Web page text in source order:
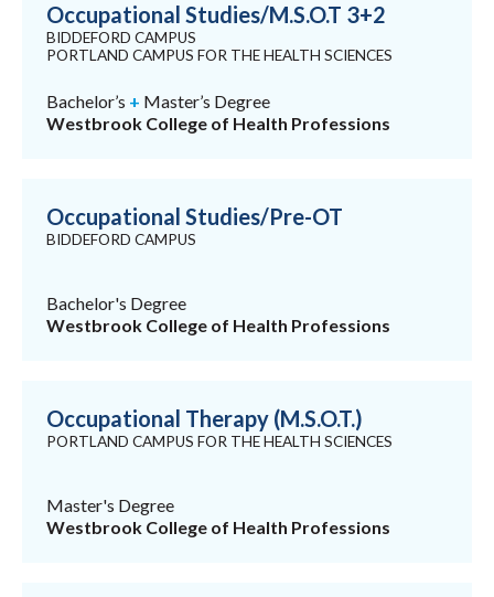
Occupational Studies/M.S.O.T 3+2
BIDDEFORD CAMPUS
PORTLAND CAMPUS FOR THE HEALTH SCIENCES
Bachelor’s + Master’s Degree
Westbrook College of Health Professions
Occupational Studies/Pre-OT
BIDDEFORD CAMPUS
Bachelor's Degree
Westbrook College of Health Professions
Occupational Therapy (M.S.O.T.)
PORTLAND CAMPUS FOR THE HEALTH SCIENCES
Master's Degree
Westbrook College of Health Professions